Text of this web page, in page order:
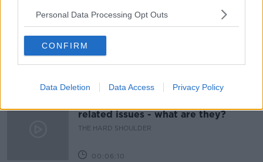
Personal Data Processing Opt Outs
CONFIRM
Data Deletion Data Access Privacy Policy
Movies and TV: Ted Lasso, Nimrods,
Sterling Point
related issues - what are they?
THE HARD SHOULDER
00:06:10